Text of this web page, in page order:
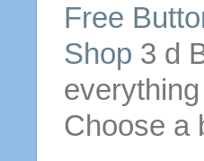
Free
Shop 3 d
Choose a